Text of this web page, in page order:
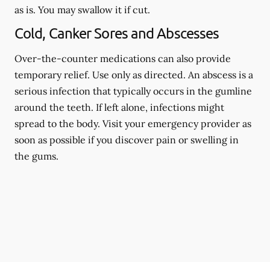
as is. You may swallow it if cut.
Cold, Canker Sores and Abscesses
Over-the-counter medications can also provide
temporary relief. Use only as directed. An abscess is a
serious infection that typically occurs in the gumline
around the teeth. If left alone, infections might
spread to the body. Visit your emergency provider as
soon as possible if you discover pain or swelling in
the gums.